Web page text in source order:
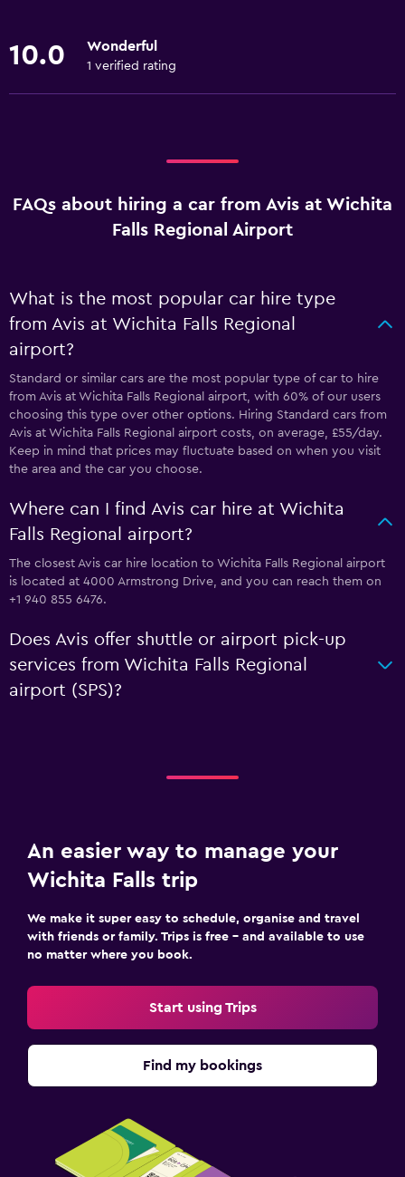
10.0 Wonderful
1 verified rating
FAQs about hiring a car from Avis at Wichita
Falls Regional Airport
What is the most popular car hire type
from Avis at Wichita Falls Regional
airport?
Standard or similar cars are the most popular type of car to hire
from Avis at Wichita Falls Regional airport, with 60% of our users
choosing this type over other options. Hiring Standard cars from
Avis at Wichita Falls Regional airport costs, on average, £55/day.
Keep in mind that prices may fluctuate based on when you visit
the area and the car you choose.
Where can I find Avis car hire at Wichita
Falls Regional airport?
The closest Avis car hire location to Wichita Falls Regional airport
is located at 4000 Armstrong Drive, and you can reach them on
+1 940 855 6476.
Does Avis offer shuttle or airport pick-up
services from Wichita Falls Regional
airport (SPS)?
An easier way to manage your
Wichita Falls trip
We make it super easy to schedule, organise and travel
with friends or family. Trips is free – and available to use
no matter where you book.
Start using Trips
Find my bookings